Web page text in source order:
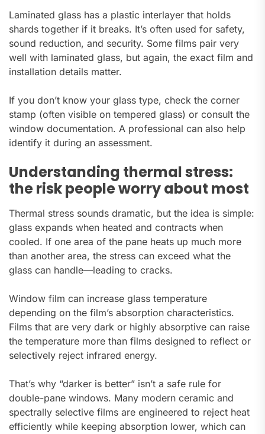
Laminated glass has a plastic interlayer that holds
shards together if it breaks. It’s often used for safety,
sound reduction, and security. Some films pair very
well with laminated glass, but again, the exact film and
installation details matter.
If you don’t know your glass type, check the corner
stamp (often visible on tempered glass) or consult the
window documentation. A professional can also help
identify it during an assessment.
Understanding thermal stress:
the risk people worry about most
Thermal stress sounds dramatic, but the idea is simple:
glass expands when heated and contracts when
cooled. If one area of the pane heats up much more
than another area, the stress can exceed what the
glass can handle—leading to cracks.
Window film can increase glass temperature
depending on the film’s absorption characteristics.
Films that are very dark or highly absorptive can raise
the temperature more than films designed to reflect or
selectively reject infrared energy.
That’s why “darker is better” isn’t a safe rule for
double-pane windows. Many modern ceramic and
spectrally selective films are engineered to reject heat
efficiently while keeping absorption lower, which can